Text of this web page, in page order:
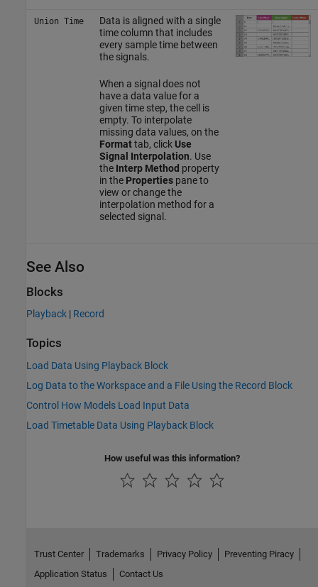
Union Time
Data is aligned with a single
time column that includes
every sample time between
the signals.
When a signal does not
have a data value for a
given time step, the cell is
empty. To interpolate
missing data values, on the
Formattab, click Use
Signal Interpolation. Use
the Interp Method property
in the Propertiespane to
view or change the
interpolation method for a
selected signal.
See Also
Blocks
Playback | Record
Topics
Load Data Using Playback Block
Log Data to the Workspace and a File Using the Record Block
Control How Models Load Input Data
Load Timetable Data Using Playback Block
How useful was this information?
Trust Center Trademarks Privacy Policy
Preventing Piracy
Application Status
Contact Us